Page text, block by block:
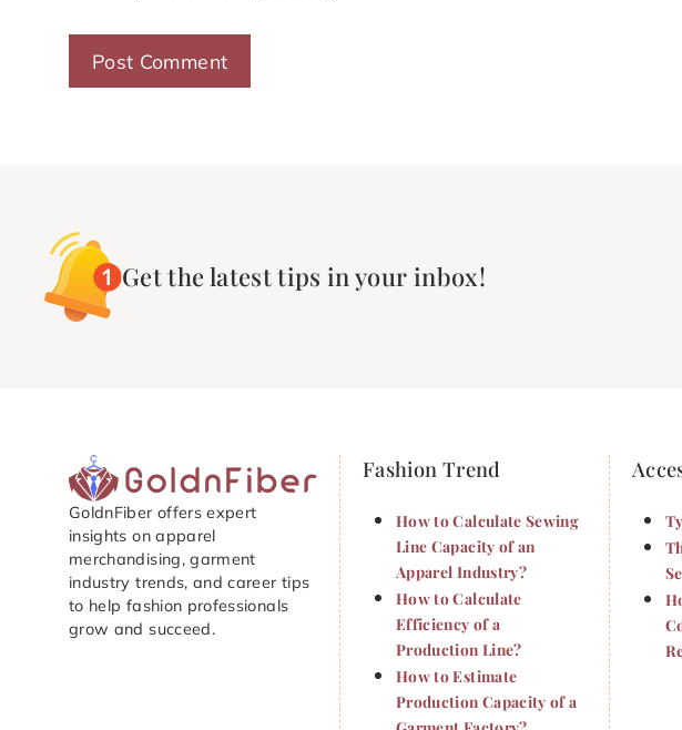
Get the latest tips in your inbox!
GoldnFiber offers expert
insights on apparel
merchandising, garment
industry trends, and career tips
to help fashion professionals
grow and succeed.
Fashion Trend
How to Calculate Sewing
Line Capacity of an
Apparel Industry?
How to Calculate
Efficiency of a
Production Line?
How to Estimate
Production Capacity of a